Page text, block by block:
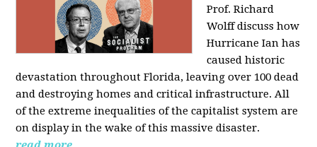
Prof. Richard
Wolff discuss how
Hurricane Ian has
caused historic
devastation throughout Florida, leaving over 100 dead
and destroying homes and critical infrastructure. All
of the extreme inequalities of the capitalist system are
on display in the wake of this massive disaster.